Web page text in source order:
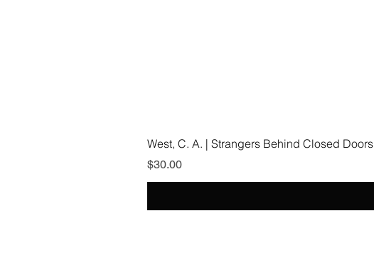
West, C. A. | Strangers Behind Closed Doors
Price
$30.00